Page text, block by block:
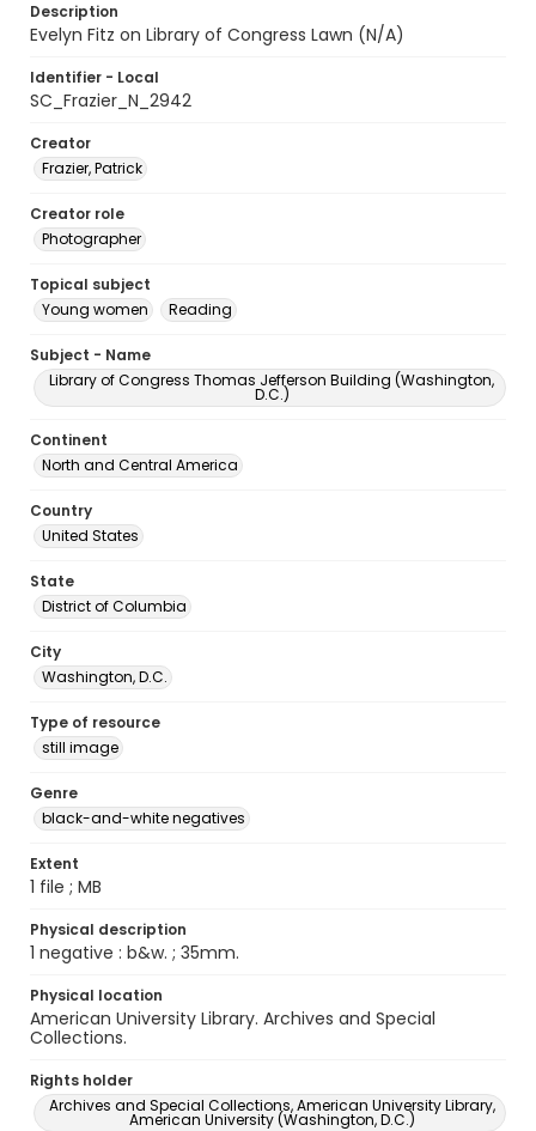
Description
Evelyn Fitz on Library of Congress Lawn (N/A)
Identifier - Local
SC_Frazier_N_2942
Creator
Frazier, Patrick
Creator role
Photographer
Topical subject
Young women
Reading
Subject - Name
Library of Congress Thomas Jefferson Building (Washington,
D.C.)
Continent
North and Central America
Country
United States
State
District of Columbia
City
Washington, D.C.
Type of resource
still image
Genre
black-and-white negatives
Extent
1 file ; MB
Physical description
1 negative : b&w. ; 35mm.
Physical location
American University Library. Archives and Special
Collections.
Rights holder
Archives and Special Collections, American University Library,
American University (Washington, D.C.)